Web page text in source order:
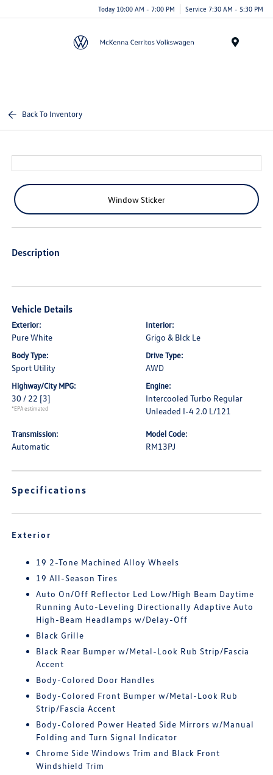
Today 10:00 AM - 7:00 PM Service 7:30 AM - 5:30 PM
Back To Inventory
Window Sticker
Description
Vehicle Details
Exterior:
Pure White
Interior:
Grigo & Blck Le
Body Type:
Sport Utility
Drive Type:
AWD
Highway/City MPG:
30 / 22 [3]
*EPA estimated
Engine:
Intercooled Turbo Regular
Unleaded I-4 2.0 L/121
Transmission:
Automatic
Model Code:
RM13PJ
Specifications
Exterior
19 2-Tone Machined Alloy Wheels
19 All-Season Tires
Auto On/Off Reflector Led Low/High Beam Daytime
Running Auto-Leveling Directionally Adaptive Auto
High-Beam Headlamps w/Delay-Off
Black Grille
Black Rear Bumper w/Metal-Look Rub Strip/Fascia
Accent
Body-Colored Door Handles
Body-Colored Front Bumper w/Metal-Look Rub
Strip/Fascia Accent
Body-Colored Power Heated Side Mirrors w/Manual
Folding and Turn Signal Indicator
Chrome Side Windows Trim and Black Front
Windshield Trim